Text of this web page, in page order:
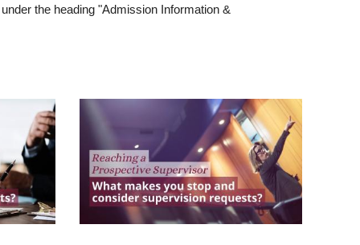
under the heading "Admission Information &